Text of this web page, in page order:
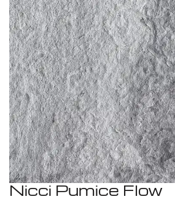
Nicci Pumice Flow